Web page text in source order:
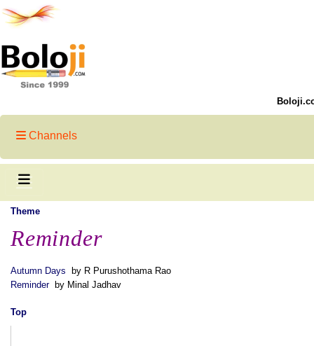
Channels
Theme
Reminder
Autumn Days by R Purushothama Rao
Reminderby Minal Jadhav
Top